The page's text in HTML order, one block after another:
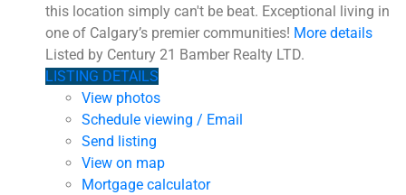
this location simply can't be beat. Exceptional living in
one of Calgary’s premier communities! More details
Listed by Century 21 Bamber Realty LTD.
LISTING DETAILS
View photos
Schedule viewing / Email
Send listing
View on map
Mortgage calculator